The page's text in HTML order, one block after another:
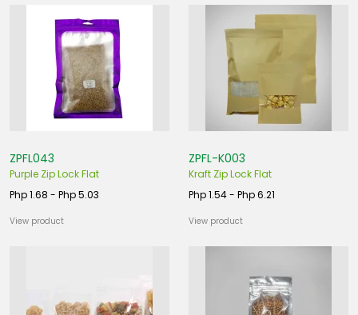
ZPFL043
Purple Zip Lock Flat
Php 1.68 - Php 5.03
View product
ZPFL-K003
Kraft Zip Lock Flat
Php 1.54 - Php 6.21
View product